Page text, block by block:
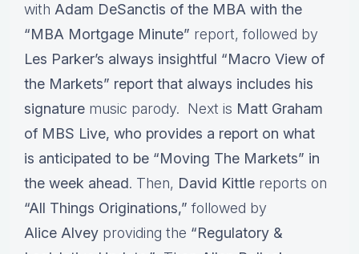
with Adam DeSanctis of the MBA with the
“MBA Mortgage Minute” report, followed by
Les Parker’s always insightful “Macro View of
the Markets” report that always includes his
signature music parody. Next is Matt Graham
of MBS Live, who provides a report on what
is anticipated to be “Moving The Markets” in
the week ahead. Then, David Kittle reports on
“All Things Originations,” followed by
Alice Alvey providing the “Regulatory &